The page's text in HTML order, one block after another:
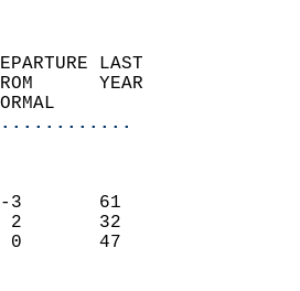
DEPARTURE LAST
FROM      YEAR
NORMAL
53     -3       61
25      2       32
39      0       47